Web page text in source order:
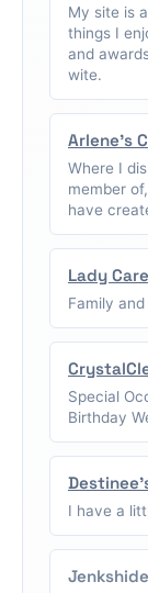
My site is
things I
and
wite.
Arlene's
Where I
member
have
Lady
Family
Special
Birthday
I have a